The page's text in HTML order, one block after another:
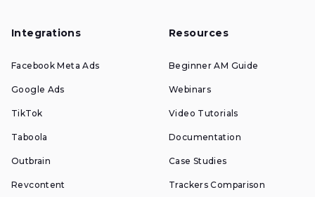
Integrations
Facebook Meta Ads
Google Ads
TikTok
Taboola
Outbrain
Revcontent
Resources
Beginner AM Guide
Webinars
Video Tutorials
Documentation
Case Studies
Trackers Comparison